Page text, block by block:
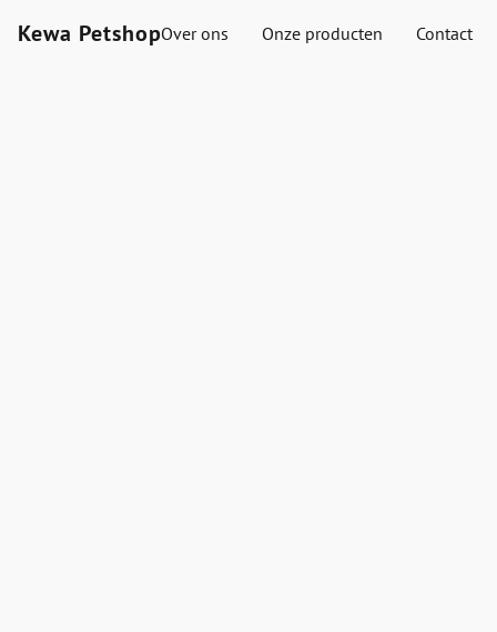
Kewa PetshopOver ons Onze producten Contact